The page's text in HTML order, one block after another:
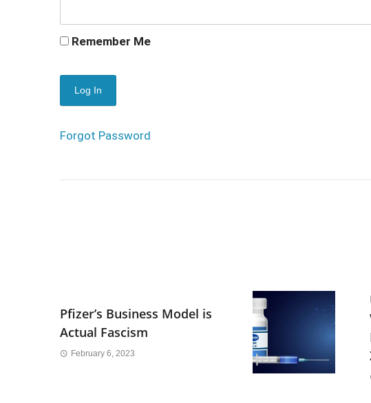
Remember Me
Forgot Password
Pfizer’s Business Model is
Actual Fascism
February 6, 2023